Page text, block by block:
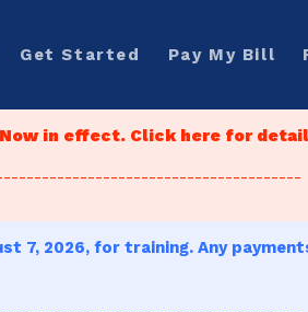
Get Started Pay My Bill
in effect. Click here for
7, 2026, for training. Any